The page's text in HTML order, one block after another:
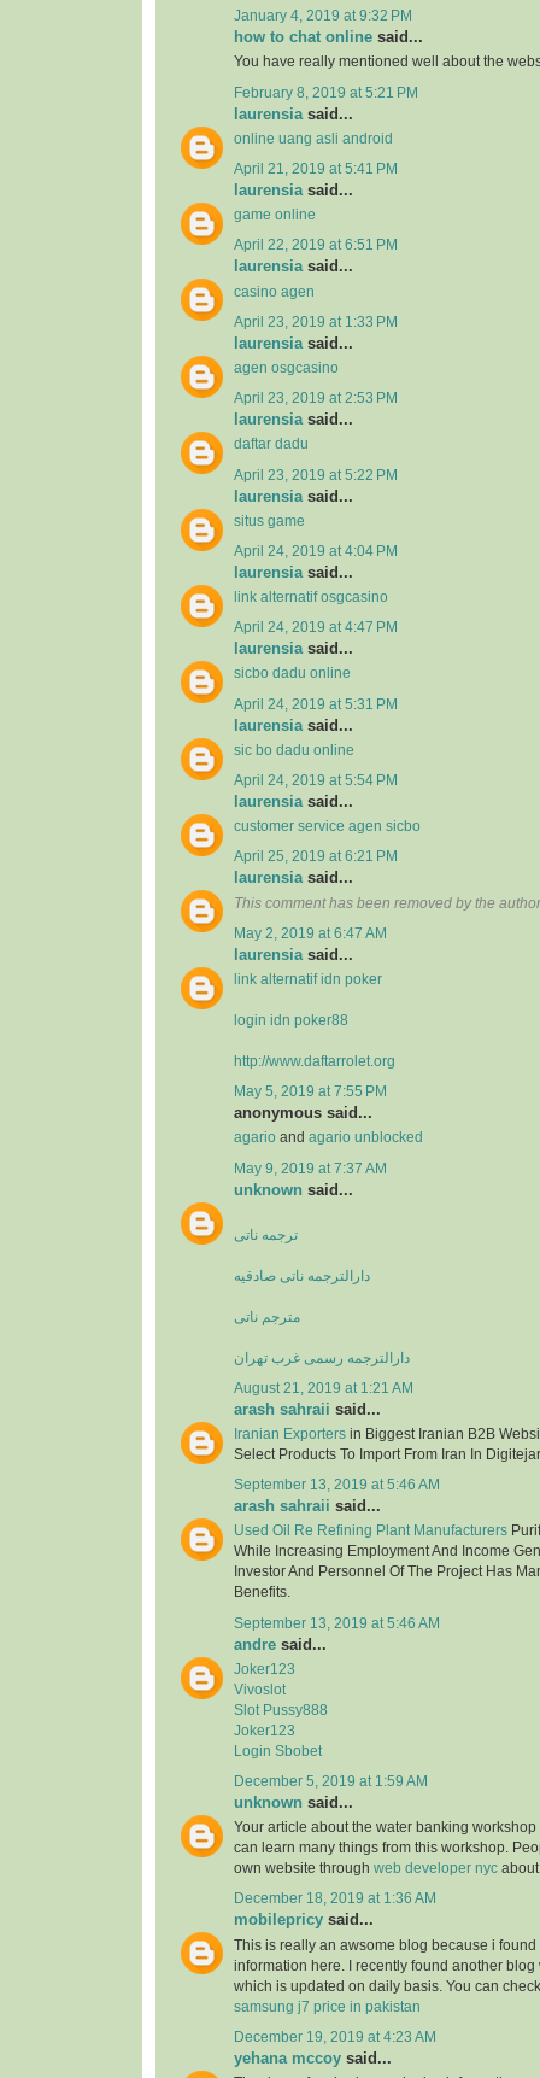
January 4, 2019 at 9:32 PM
how to chat online said...
You have really mentioned well about the
February 8, 2019 at 5:21 PM
laurensia said...
online uang asli android
April 21, 2019 at 5:41 PM
laurensiasaid...
game online
April 22, 2019 at 6:51 PM
laurensiasaid...
casino agen
April 23, 2019 at 1:33 PM
laurensia said...
agen osgcasino
April 23, 2019 at 2:53 PM
laurensiasaid...
daftar dadu
April 23, 2019 at 5:22 PM
laurensia said...
situs game
April 24, 2019 at 4:04 PM
laurensia said...
link alternatif osgcasino
April 24, 2019 at 4:47 PM
laurensiasaid...
sicbo dadu online
April 24, 2019 at 5:31 PM
laurensia said...
sic bo dadu online
April 24, 2019 at 5:54 PM
laurensiasaid...
customer service agen sicbo
April 25, 2019 at 6:21 PM
laurensiasaid...
This comment has been removed by the
May 2, 2019 at 6:47 AM
laurensia said...
link alternatif idn poker
login idn poker88
http://www.daftarrolet.org
May 5, 2019 at 7:55 PM
anonymous said...
agario and agario unblocked
May 9, 2019 at 7:37 AM
unknown said...
ترجمه ناتی
دارالترجمه ناتی صادقیه
مترجم ناتی
دارالترجمه رسمی غرب تهران
August 21, 2019 at 1:21 AM
arash sahraii said...
Iranian Exporters in Biggest Iranian B2B
Select Products To Import From Iran In
September 13, 2019 at 5:46 AM
arash sahraii said...
Used Oil Re Refining Plant Manufacturers
While Increasing Employment And Income
Investor And Personnel Of The Project Has
Benefits.
September 13, 2019 at 5:46 AM
andre said...
Joker123
Vivoslot
Slot Pussy888
Joker123
Login Sbobet
December 5, 2019 at 1:59 AM
unknown said...
Your article about the water banking
can learn many things from this workshop.
own website through web developer nyc
December 18, 2019 at 1:36 AM
mobilepricy said...
This is really an awsome blog because i
information here. I recently found another blog
which is updated on daily basis. You can
samsung j7 price in pakistan
December 19, 2019 at 4:23 AM
yehana mccoy said...